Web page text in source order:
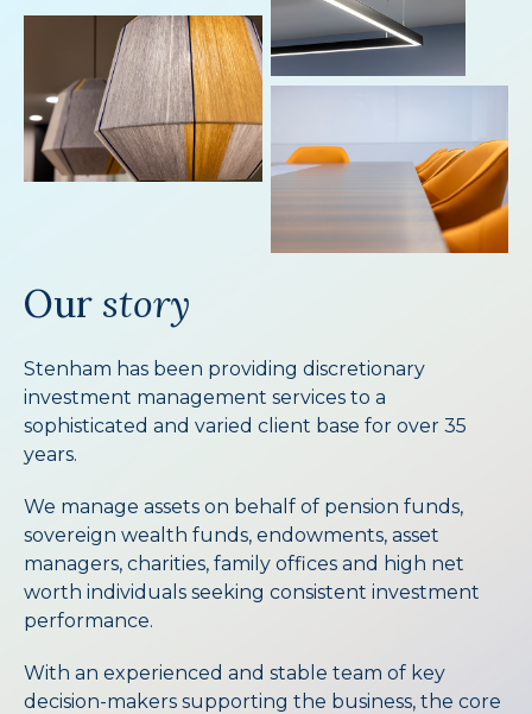
Our story
Stenham has been providing discretionary
investment management services to a
sophisticated and varied client base for over 35
years.
We manage assets on behalf of pension funds,
sovereign wealth funds, endowments, asset
managers, charities, family offices and high net
worth individuals seeking consistent investment
performance.
With an experienced and stable team of key
decision-makers supporting the business, the core